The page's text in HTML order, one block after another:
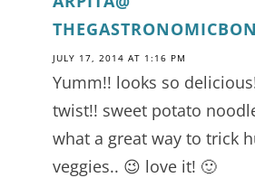
JULY 17, 2014 AT 1:16 PM
Yumm!! looks so
twist!! sweet potato
what a great way to trick
veggies.. 😉 love it! 🙂